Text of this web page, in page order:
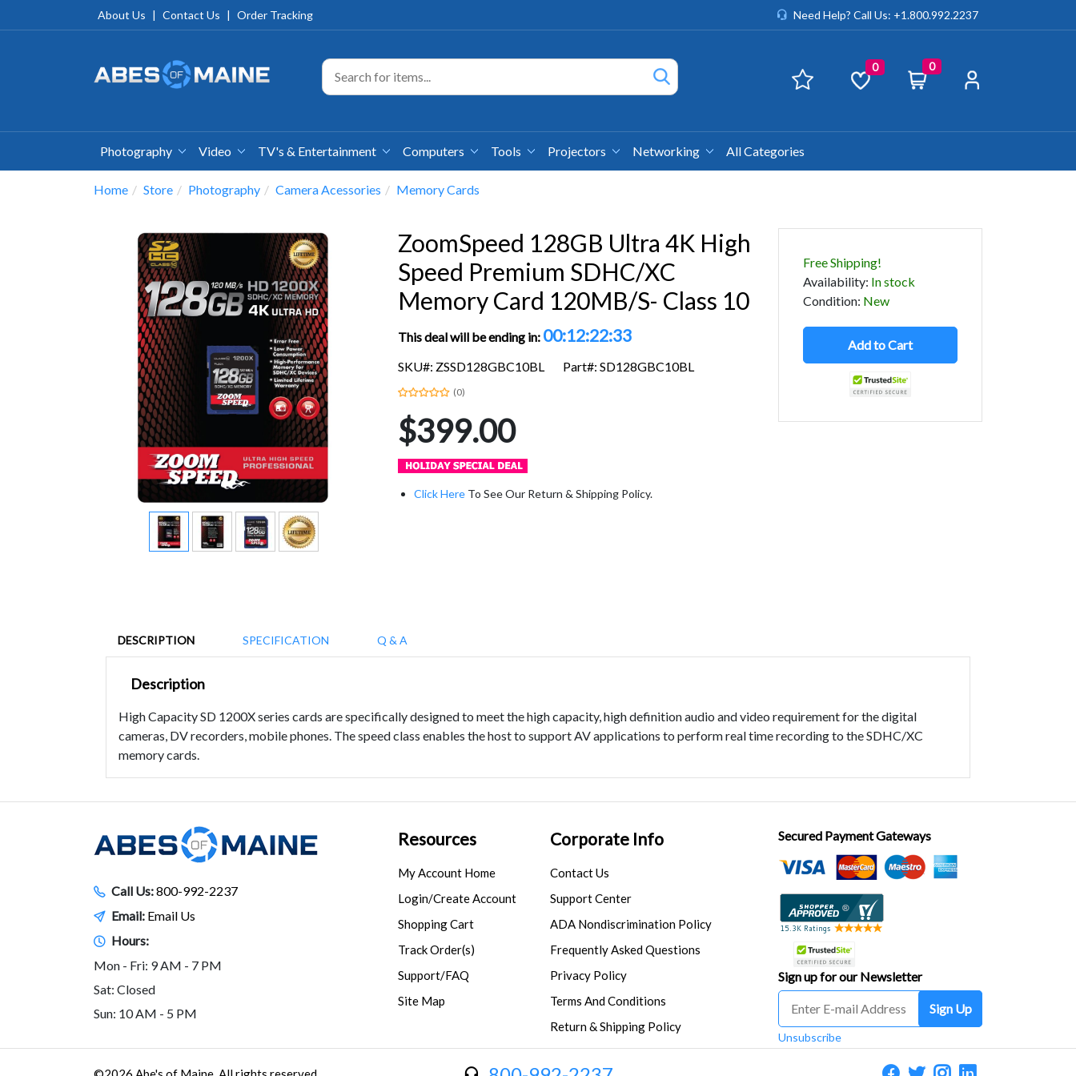
About Us | Contact Us | Order Tracking Need Help? Call Us: +1.800.992.2237
0 0
Photography Video TV's & Entertainment Computers Tools Projectors Networking All Categories
Home Store Photography Camera Acessories Memory Cards
ZoomSpeed 128GB Ultra 4K High
Speed Premium SDHC/XC
Memory Card 120MB/S- Class 10
This deal will be ending in: 00:12:22:32
SKU#: ZSSD128GBC10BL Part#: SD128GBC10BL
(0)
$399.00
Click Here To See Our Return & Shipping Policy.
Free Shipping!
Availability: In stock
Condition: New
Add to Cart
DESCRIPTION SPECIFICATION Q & A
Description
High Capacity SD 1200X series cards are specifically designed to meet the high capacity, high definition audio and video requirement for the digital
cameras, DV recorders, mobile phones. The speed class enables the host to support AV applications to perform real time recording to the SDHC/XC
memory cards.
Call Us:800-992-2237
Email: Email Us
Hours:
Mon - Fri: 9 AM - 7 PM
Sat: Closed
Sun: 10 AM - 5 PM
Resources
My Account Home
Login/Create Account
Shopping Cart
Track Order(s)
Support/FAQ
Site Map
Corporate Info
Contact Us
Support Center
ADA Nondiscrimination Policy
Frequently Asked Questions
Privacy Policy
Terms And Conditions
Return & Shipping Policy
Secured Payment Gateways
Sign up for our Newsletter
Sign Up
Unsubscribe